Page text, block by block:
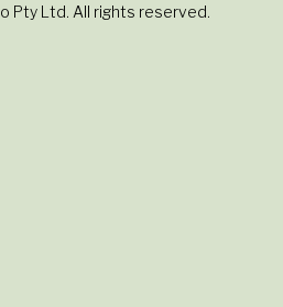
Pty Ltd. All rights reserved.